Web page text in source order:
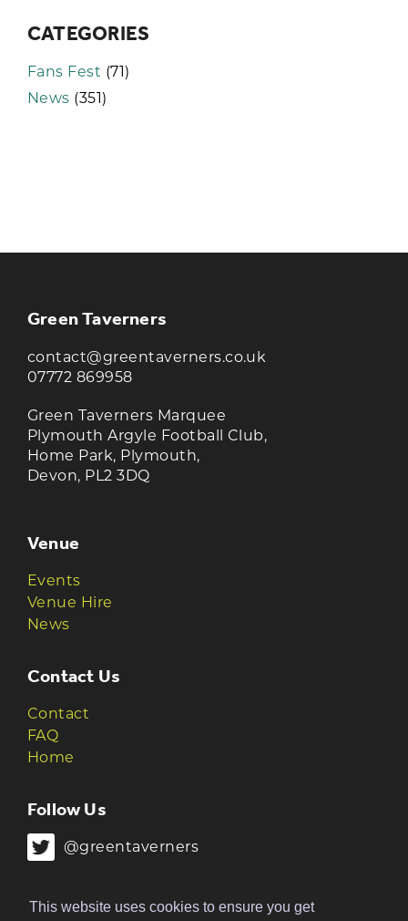
This website uses cookies to ensure you get
CATEGORIES
Fans Fest (71)
News (351)
Green Taverners
contact@greentaverners.co.uk
07772 869958
Green Taverners Marquee
Plymouth Argyle Football Club,
Home Park, Plymouth,
Devon, PL2 3DQ
Venue
Events
Venue Hire
News
Contact Us
Contact
FAQ
Home
Follow Us
@greentaverners